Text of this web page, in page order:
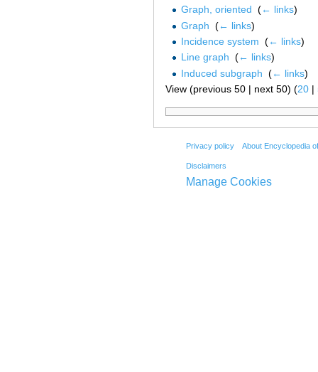
Graph, oriented (← links)
Graph (← links)
Incidence system (← links)
Line graph (← links)
Induced subgraph (← links)
View (previous 50 | next 50) (20 |
Privacy policy About Encyclopedia
Disclaimers
Manage Cookies